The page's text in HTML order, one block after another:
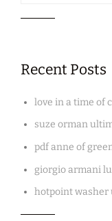
Recent Posts
love in a time of
suze orman
pdf anne of
giorgio armani
hotpoint washer